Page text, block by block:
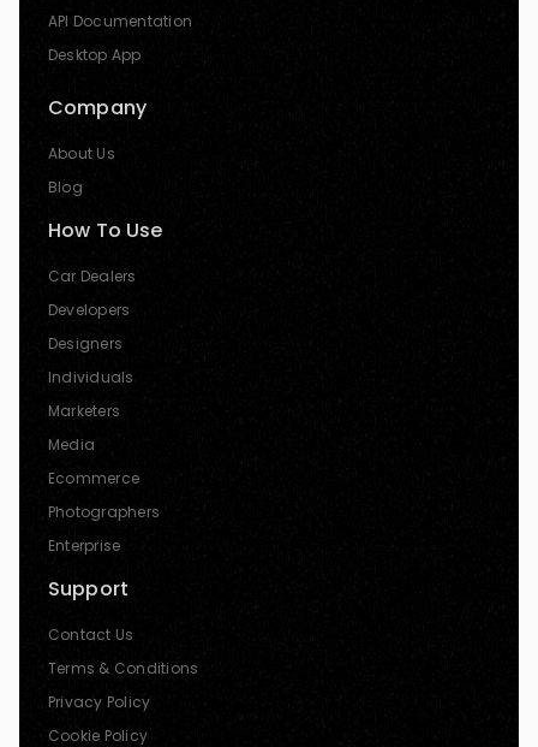
API Documentation
Desktop App
Company
About Us
Blog
How To Use
Car Dealers
Developers
Designers
Individuals
Marketers
Media
Ecommerce
Photographers
Enterprise
Support
Contact Us
Terms & Conditions
Privacy Policy
Cookie Policy